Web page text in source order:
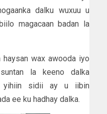
dalku wuxuu u
magacaan badan la
haysan wax awooda iyo
la keeno dalka
yihiin sidii ay u iibin
ee ku hadhay dalka.